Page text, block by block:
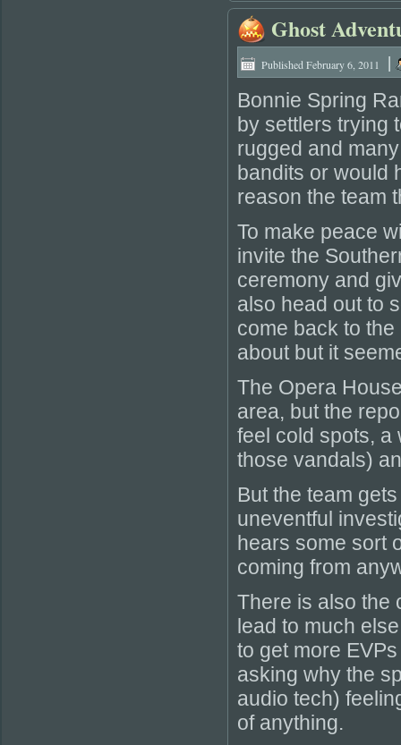
Ghost
Published February 6, 2011 |
Bonnie Spring
by settlers trying
rugged and
bandits or would
reason the team
To make peace
invite the
ceremony and
also head out to
come back to
about but it
The Opera
area, but the
feel cold spots, a
those vandals)
But the team
uneventful
hears some sort
coming from
There is also the
lead to much
to get more
asking why the
audio tech)
of anything.